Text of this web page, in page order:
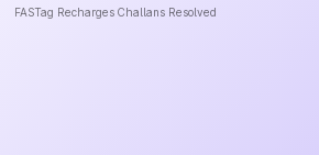
FASTag Recharges Challans Resolved